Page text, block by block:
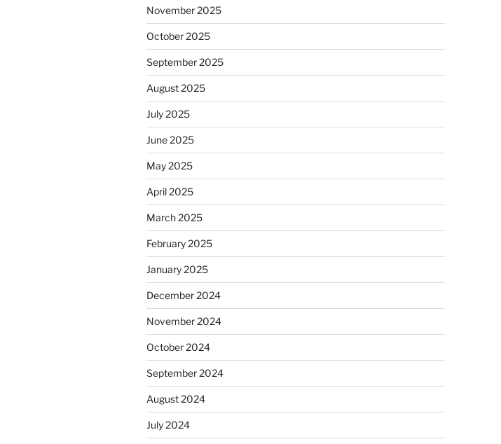
November 2025
October 2025
September 2025
August 2025
July 2025
June 2025
May 2025
April 2025
March 2025
February 2025
January 2025
December 2024
November 2024
October 2024
September 2024
August 2024
July 2024